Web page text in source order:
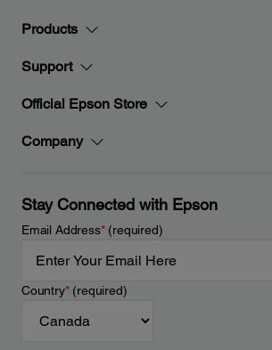
Products
Support
Official Epson Store
Company
Stay Connected with Epson
Email Address*(required)
Country*(required)